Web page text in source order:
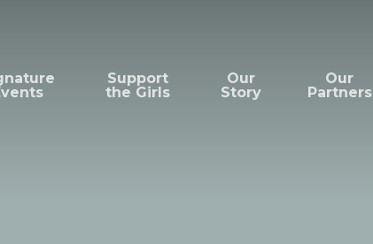
Support
the Girls
Our
Story
Our
Partners